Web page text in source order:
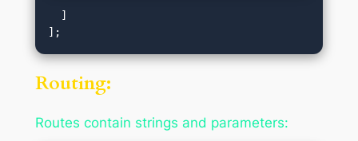
Routing:
Routes contain strings and parameters: